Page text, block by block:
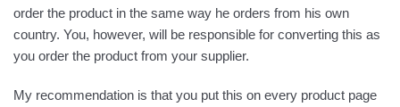
order the product in the same way he orders from his own
country. You, however, will be responsible for converting this as
you order the product from your supplier.
My recommendation is that you put this on every product page